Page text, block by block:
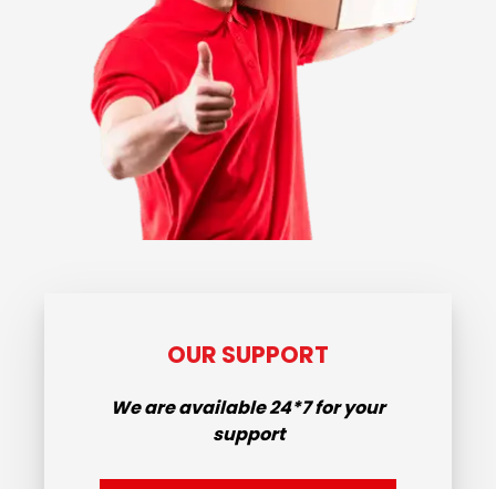
OUR SUPPORT
We are available24*7for your
support